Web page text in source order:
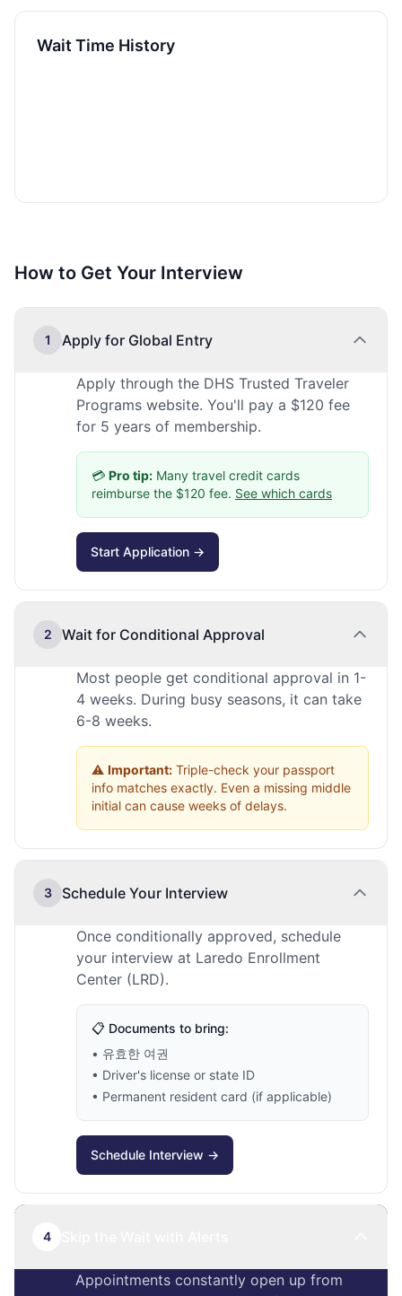
Wait Time History
How to Get Your Interview
1 Apply for Global Entry
Apply through the DHS Trusted Traveler
Programs website. You'll pay a $120 fee
for 5 years of membership.
💳 Pro tip: Many travel credit cards
reimburse the $120 fee. See which cards
Start Application →
2 Wait for Conditional Approval
Most people get conditional approval in 1-
4 weeks. During busy seasons, it can take
6-8 weeks.
⚠️ Important: Triple-check your passport
info matches exactly. Even a missing middle
initial can cause weeks of delays.
3 Schedule Your Interview
Once conditionally approved, schedule
your interview at Laredo Enrollment
Center (LRD).
📋 Documents to bring:
• 유효한 여권
• Driver's license or state ID
• Permanent resident card (if applicable)
Schedule Interview →
4
Appointments constantly open up from